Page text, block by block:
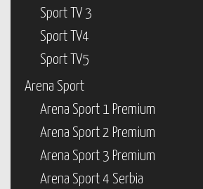
Sport TV 3
Sport TV4
Sport TV5
Arena Sport
Arena Sport 1 Premium
Arena Sport 2 Premium
Arena Sport 3 Premium
Arena Sport 4 Serbia